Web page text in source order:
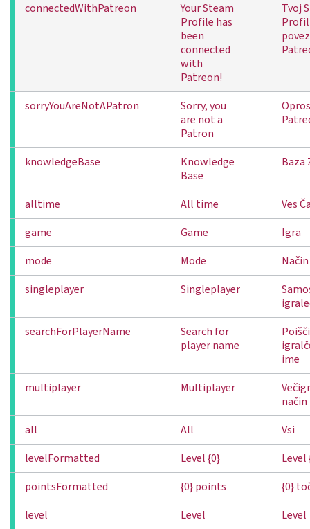
connectedWithPatreon
Your Steam
Profile has
been
connected
with
Patreon!
Tvoj
sorryYouAreNotAPatron
Sorry, you
are not a
Patron
knowledgeBase
Knowledge
Base
Baza
alltime All time
Ves
game
Game
Igra
mode
Mode
Način
singleplayer
Singleplayer
searchForPlayerName
Search for
player name
Poišči
ime
multiplayer
Multiplayer
način
all
All
Vsi
levelFormatted
Level {0}
Level
pointsFormatted
{0} points
{0}
level
Level
Level